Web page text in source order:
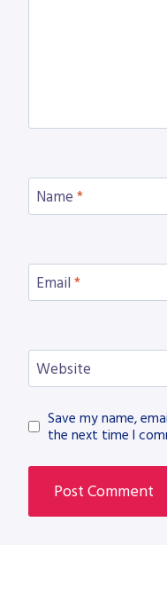
Name *
Email *
Website
Save my name,
the next time I